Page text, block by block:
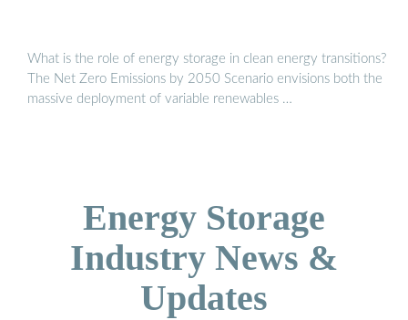
What is the role of energy storage in clean energy transitions?
The Net Zero Emissions by 2050 Scenario envisions both the
massive deployment of variable renewables …
Energy Storage
Industry News &
Updates